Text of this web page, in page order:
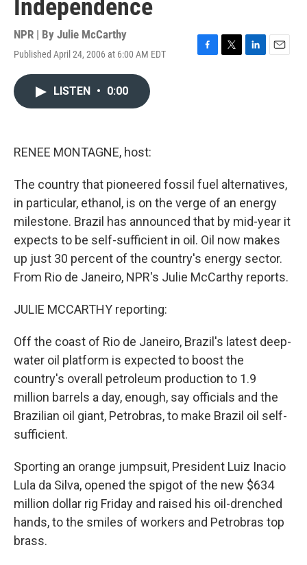
Independence
NPR | By Julie McCarthy
Published April 24, 2006 at 6:00 AM EDT
F
T
L
E
LISTEN • 0:00
RENEE MONTAGNE, host:
The country that pioneered fossil fuel alternatives,
in particular, ethanol, is on the verge of an energy
milestone. Brazil has announced that by mid-year it
expects to be self-sufficient in oil. Oil now makes
up just 30 percent of the country's energy sector.
From Rio de Janeiro, NPR's Julie McCarthy reports.
JULIE MCCARTHY reporting:
Off the coast of Rio de Janeiro, Brazil's latest deep-
water oil platform is expected to boost the
country's overall petroleum production to 1.9
million barrels a day, enough, say officials and the
Brazilian oil giant, Petrobras, to make Brazil oil self-
sufficient.
Sporting an orange jumpsuit, President Luiz Inacio
Lula da Silva, opened the spigot of the new $634
million dollar rig Friday and raised his oil-drenched
hands, to the smiles of workers and Petrobras top
brass.